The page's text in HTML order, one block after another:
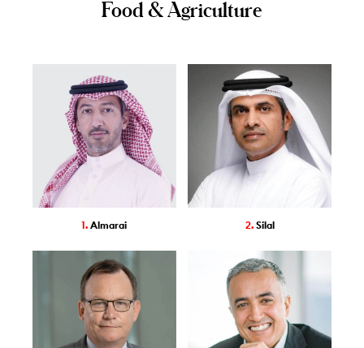
Food & Agriculture
1.Almarai 2. Silal